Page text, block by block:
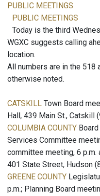
PUBLIC MEETINGS
PUBLIC MEETINGS
Today is the third
WGXC suggests calling
location.
All numbers are in the 518
otherwise noted.
CATSKILL Town Board
Hall, 439 Main St., Catskill
COLUMBIA COUNTY
Services Committee
committee meeting, 6 p.m.
401 State Street, Hudson
GREENE COUNTY
p.m.; Planning Board